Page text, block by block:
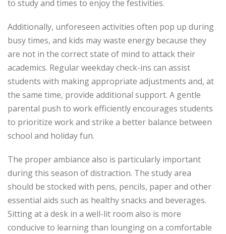
to study and times to enjoy the festivities.
Additionally, unforeseen activities often pop up during
busy times, and kids may waste energy because they
are not in the correct state of mind to attack their
academics. Regular weekday check-ins can assist
students with making appropriate adjustments and, at
the same time, provide additional support. A gentle
parental push to work efficiently encourages students
to prioritize work and strike a better balance between
school and holiday fun.
The proper ambiance also is particularly important
during this season of distraction. The study area
should be stocked with pens, pencils, paper and other
essential aids such as healthy snacks and beverages.
Sitting at a desk in a well-lit room also is more
conducive to learning than lounging on a comfortable